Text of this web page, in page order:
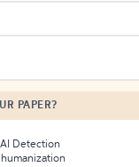
PAPER?
Detection